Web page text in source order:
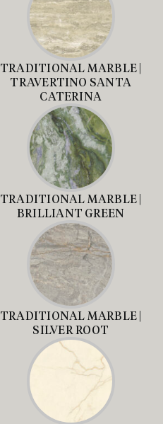
TRADITIONAL MARBLE |
TRAVERTINO SANTA
CATERINA
TRADITIONAL MARBLE |
BRILLIANT GREEN
TRADITIONAL MARBLE |
SILVER ROOT